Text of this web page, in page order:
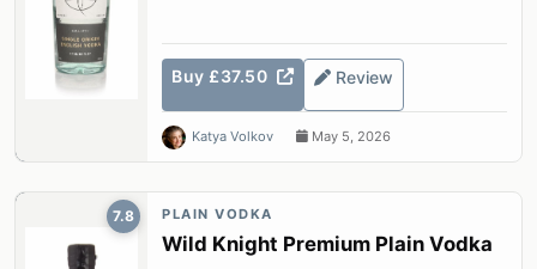
Buy £37.50 Review
Katya Volkov May 5, 2026
7.8 PLAIN VODKA
Wild Knight Premium Plain Vodka